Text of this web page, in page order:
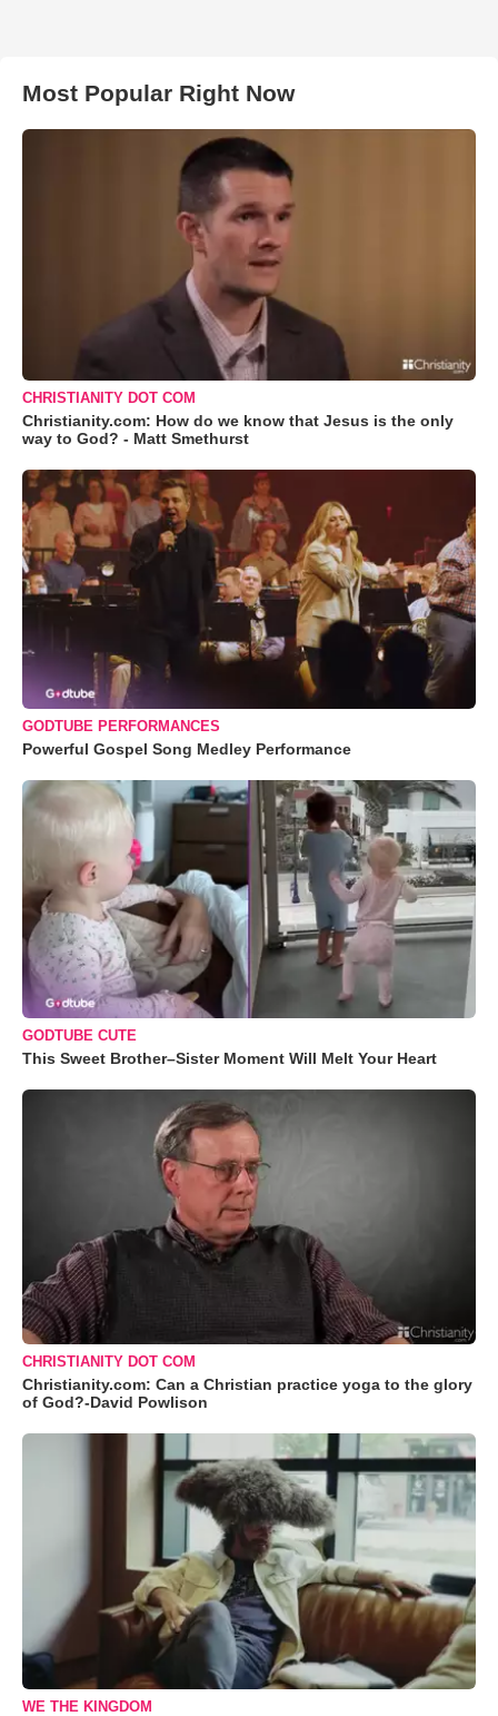
Most Popular Right Now
CHRISTIANITY DOT COM
Christianity.com: How do we know that Jesus is the only
way to God? - Matt Smethurst
GODTUBE PERFORMANCES
Powerful Gospel Song Medley Performance
GODTUBE CUTE
This Sweet Brother–Sister Moment Will Melt Your Heart
CHRISTIANITY DOT COM
Christianity.com: Can a Christian practice yoga to the glory
of God?-David Powlison
WE THE KINGDOM